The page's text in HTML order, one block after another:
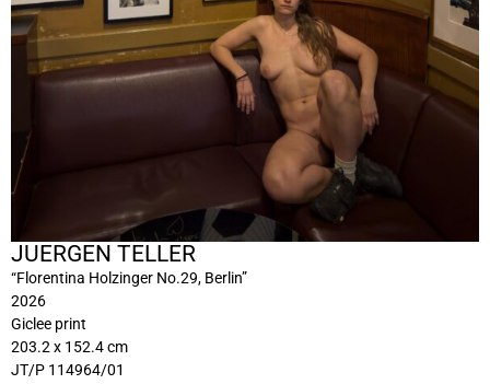
JUERGEN TELLER
“Florentina Holzinger No.29, Berlin”
2026
Giclee print
203.2 x 152.4 cm
JT/P 114964/01